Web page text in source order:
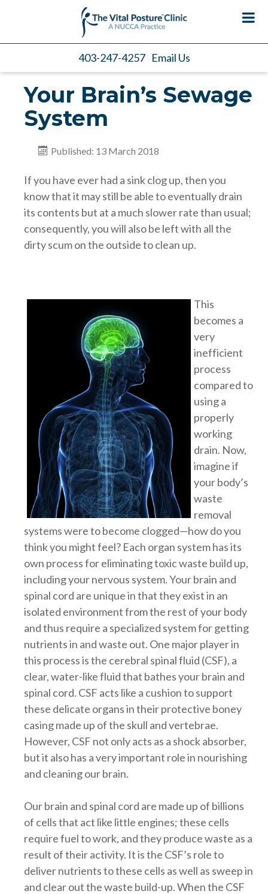
403-247-4257 Email Us
Your Brain’s Sewage
System
Published: 13 March 2018
If you have ever had a sink clog up, then you
know that it may still be able to eventually drain
its contents but at a much slower rate than usual;
consequently, you will also be left with all the
dirty scum on the outside to clean up.
This
becomes a
very
inefficient
process
compared to
using a
properly
working
drain. Now,
imagine if
your body’s
waste
removal
systems were to become clogged—how do you
think you might feel? Each organ system has its
own process for eliminating toxic waste build up,
including your nervous system. Your brain and
spinal cord are unique in that they exist in an
isolated environment from the rest of your body
and thus require a specialized system for getting
nutrients in and waste out. One major player in
this process is the cerebral spinal fluid (CSF), a
clear, water-like fluid that bathes your brain and
spinal cord. CSF acts like a cushion to support
these delicate organs in their protective boney
casing made up of the skull and vertebrae.
However, CSF not only acts as a shock absorber,
but it also has a very important role in nourishing
and cleaning our brain.
Our brain and spinal cord are made up of billions
of cells that act like little engines; these cells
require fuel to work, and they produce waste as a
result of their activity. It is the CSF’s role to
deliver nutrients to these cells as well as sweep in
and clear out the waste build-up. When the CSF